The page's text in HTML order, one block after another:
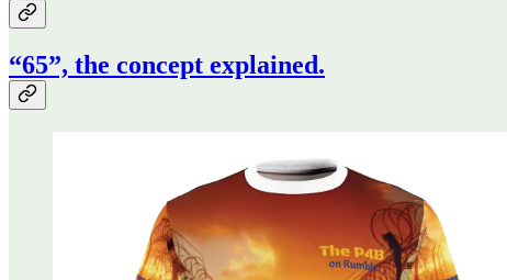
“65”, the concept explained.